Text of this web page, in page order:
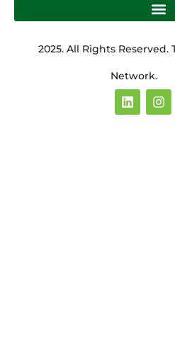
2025. All Rights Reserved.
Network.